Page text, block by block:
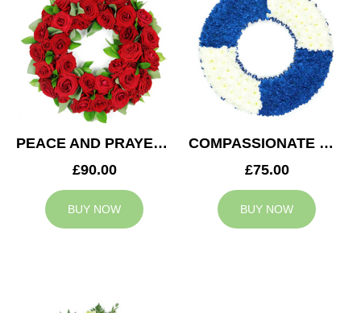
PEACE AND PRAYERS WREATH
£90.00
BUY NOW
COMPASSIONATE WREATH
£75.00
BUY NOW